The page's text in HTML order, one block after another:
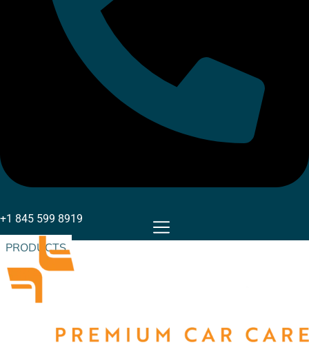
+1 845 599 8919
PRODUCTS